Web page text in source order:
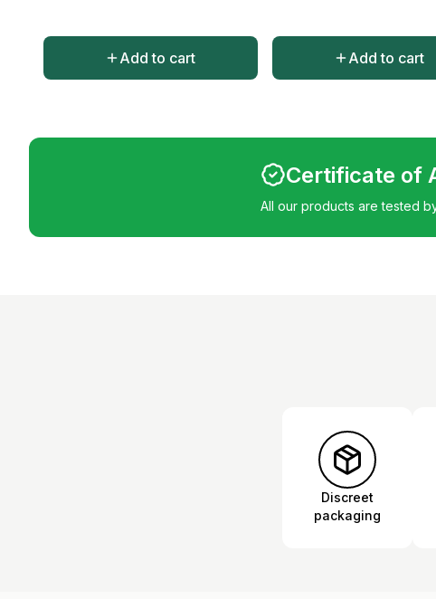
Add to cart Add to cart
Certificate of
All our products are tested
Discreet
packaging